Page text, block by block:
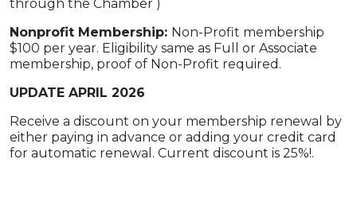
through the Chamber )
Nonprofit Membership: Non-Profit membership
$100 per year. Eligibility same as Full or Associate
membership, proof of Non-Profit required.
UPDATE APRIL 2026
Receive a discount on your membership renewal by
either paying in advance or adding your credit card
for automatic renewal. Current discount is 25%!.